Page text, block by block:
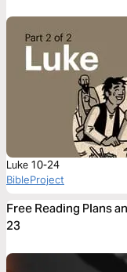
Luke 10-24
BibleProject
Free Reading Plans
23